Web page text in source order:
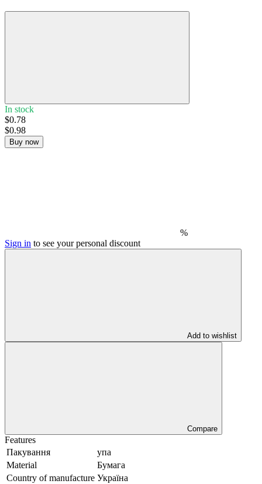
In stock
$0.78
$0.98
Buy now
%
Sign in to see your personal discount
Add to wishlist
Compare
Features
Пакування
упа
Material
Бумага
Country of manufacture Україна